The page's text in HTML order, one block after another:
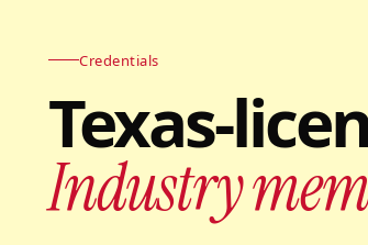
Credentials
Texas-
Industry